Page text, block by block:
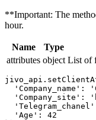
**Important: The
hour.
Name Type
attributes object List of
'Company_name':
'Company_site':
  'Age': 42